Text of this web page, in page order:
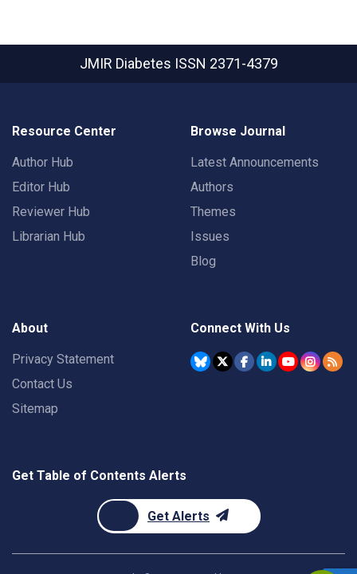
JMIR Diabetes ISSN 2371-4379
Resource Center
Author Hub
Editor Hub
Reviewer Hub
Librarian Hub
Browse Journal
Latest Announcements
Authors
Themes
Issues
Blog
About
Privacy Statement
Contact Us
Sitemap
Connect With Us
Get Table of Contents Alerts
Get Alerts